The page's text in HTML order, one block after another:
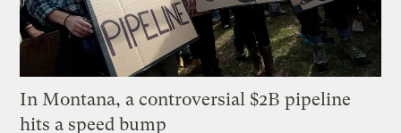
In Montana, a controversial $2B pipeline
hits a speed bump